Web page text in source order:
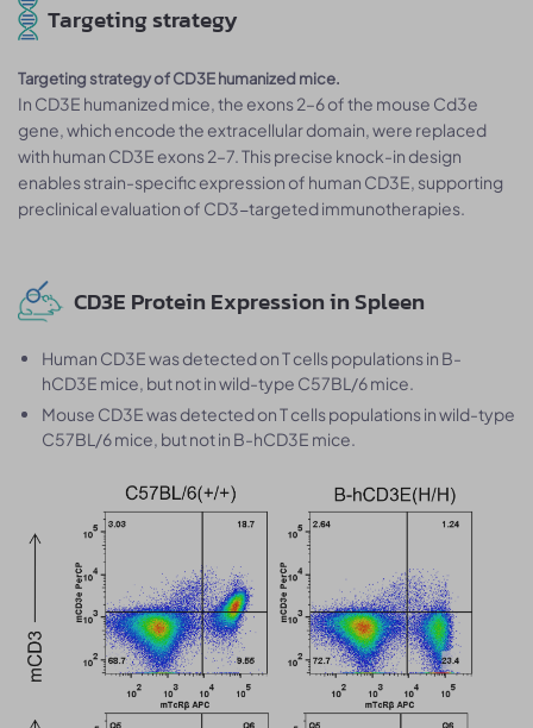
Targeting strategy
Targeting strategy of CD3E humanized mice.
In CD3E humanized mice, the exons 2–6 of the mouse Cd3e
gene, which encode the extracellular domain, were replaced
with human CD3E exons 2–7. This precise knock-in design
enables strain-specific expression of human CD3E, supporting
preclinical evaluation of CD3-targeted immunotherapies.
CD3E Protein Expression in Spleen
Human CD3E was detected on T cells populations in B-
hCD3E mice, but not in wild-type C57BL/6 mice.
Mouse CD3E was detected on T cells populations in wild-type
C57BL/6 mice, but not in B-hCD3E mice.